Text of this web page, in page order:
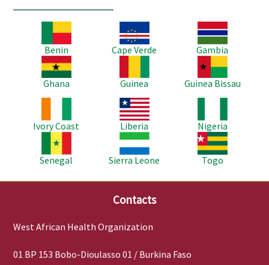
Benin
Image
Cape Verde
Image
Gambia
Image
Ghana
Guinea
Image
Guinea Bissau
Ivory Coast
Image
Liberia
Nigeria
Senegal
Image
Sierra Leone
Image
Togo
Contacts
West African Health Organization
01 BP 153 Bobo-Dioulasso 01 / Burkina Faso